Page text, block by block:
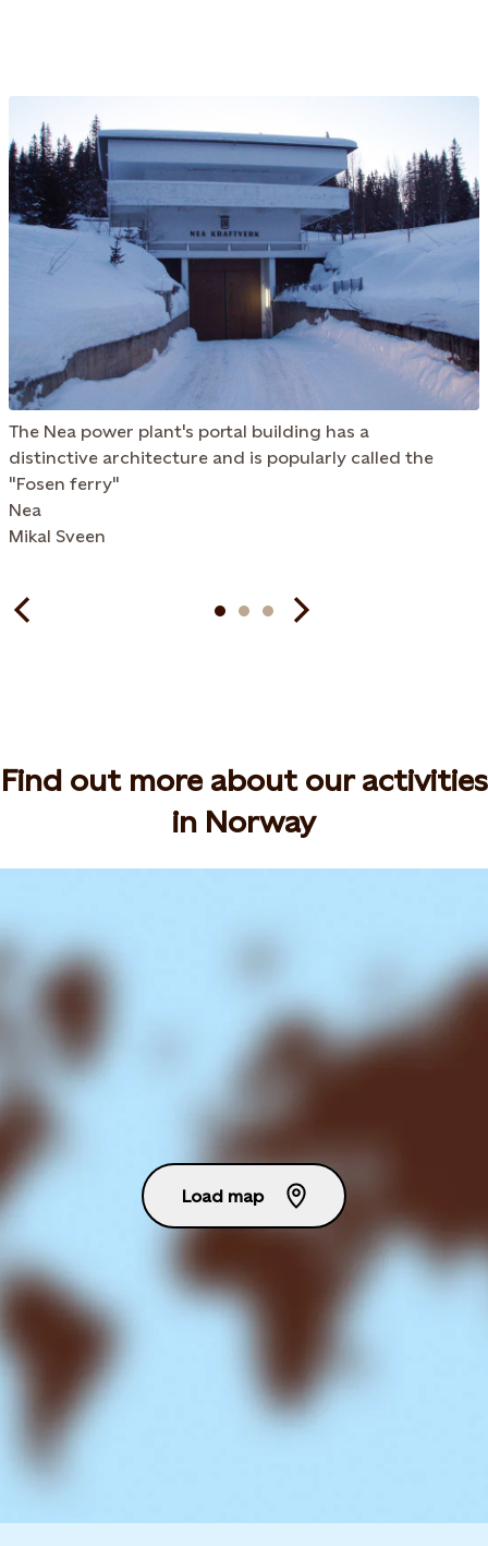
The Nea power plant's portal building has a
distinctive architecture and is popularly called the
"Fosen ferry"
Nea
Mikal Sveen
Find out more about our activities
in Norway
Load map